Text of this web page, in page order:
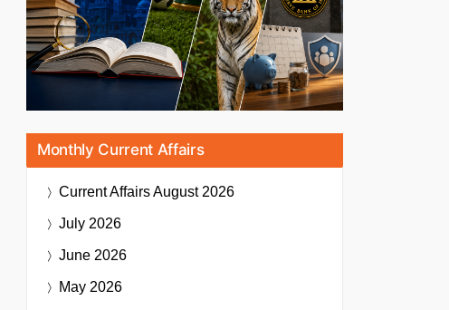
Monthly Current Affairs
Current AffairsAugust 2026
July 2026
June 2026
May 2026